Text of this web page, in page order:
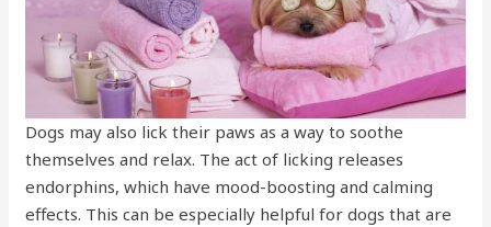
Dogs may also lick their paws as a way to soothe
themselves and relax. The act of licking releases
endorphins, which have mood-boosting and calming
effects. This can be especially helpful for dogs that are